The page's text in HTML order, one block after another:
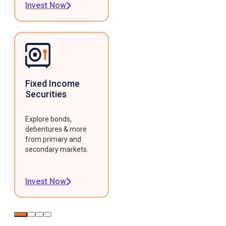
Invest Now
Fixed Income
Securities
Explore bonds,
debentures & more
from primary and
secondary markets.
Invest Now